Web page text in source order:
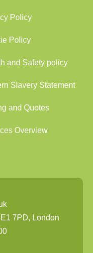
Policy
Policy
and Safety policy
Slavery Statement
and Quotes
Overview
7PD, London